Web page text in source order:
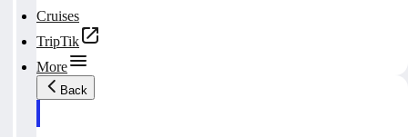
Cruises
TripTik
More
Back